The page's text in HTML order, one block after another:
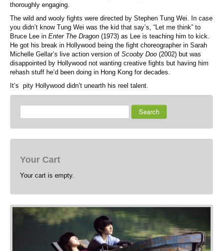
thoroughly engaging.
The wild and wooly fights were directed by Stephen Tung Wei. In case
you didn’t know Tung Wei was the kid that say’s, “Let me think” to
Bruce Lee in Enter The Dragon (1973) as Lee is teaching him to kick.
He got his break in Hollywood being the fight choreographer in Sarah
Michelle Gellar’s live action version of Scooby Doo (2002) but was
disappointed by Hollywood not wanting creative fights but having him
rehash stuff he’d been doing in Hong Kong for decades.
It’s pity Hollywood didn’t unearth his reel talent.
Search
Your Cart
Your cart is empty.